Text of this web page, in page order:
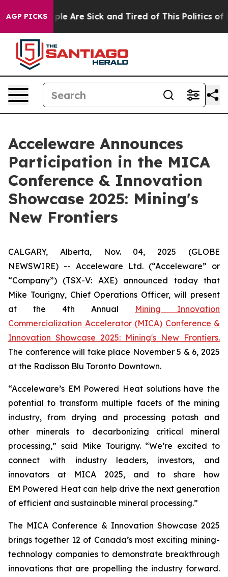
AGP PICKS
“People Are Sick and Tired of This Politics of
Acceleware Announces
Participation in the MICA
Conference & Innovation
Showcase 2025: Mining's
New Frontiers
CALGARY, Alberta, Nov. 04, 2025 (GLOBE
NEWSWIRE) -- Acceleware Ltd. (“Acceleware” or
“Company”) (TSX-V: AXE) announced today that
Mike Tourigny, Chief Operations Officer, will present
at the 4th Annual Mining Innovation
Commercialization Accelerator (MICA) Conference &
Innovation Showcase 2025: Mining's New Frontiers.
The conference will take place November 5 & 6, 2025
at the Radisson Blu Toronto Downtown.
“Acceleware’s EM Powered Heat solutions have the
potential to transform multiple facets of the mining
industry, from drying and processing potash and
other minerals to decarbonizing critical mineral
processing,” said Mike Tourigny. “We’re excited to
connect with industry leaders, investors, and
innovators at MICA 2025, and to share how
EM Powered Heat can help drive the next generation
of efficient and sustainable mineral processing.”
The MICA Conference & Innovation Showcase 2025
brings together 12 of Canada’s most exciting mining-
technology companies to demonstrate breakthrough
innovations that are propelling the industry forward.